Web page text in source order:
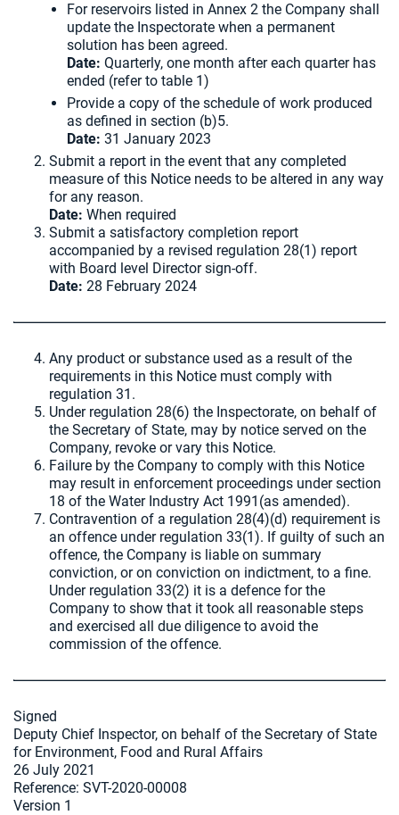
For reservoirs listed in Annex 2 the Company shall
update the Inspectorate when a permanent
solution has been agreed.
Date: Quarterly, one month after each quarter has
ended (refer to table 1)
Provide a copy of the schedule of work produced
as defined in section (b)5.
Date: 31 January 2023
Submit a report in the event that any completed
measure of this Notice needs to be altered in any way
for any reason.
Date: When required
Submit a satisfactory completion report
accompanied by a revised regulation 28(1) report
with Board level Director sign-off.
Date: 28 February 2024
Any product or substance used as a result of the
requirements in this Notice must comply with
regulation 31.
Under regulation 28(6) the Inspectorate, on behalf of
the Secretary of State, may by notice served on the
Company, revoke or vary this Notice.
Failure by the Company to comply with this Notice
may result in enforcement proceedings under section
18 of the Water Industry Act 1991(as amended).
Contravention of a regulation 28(4)(d) requirement is
an offence under regulation 33(1). If guilty of such an
offence, the Company is liable on summary
conviction, or on conviction on indictment, to a fine.
Under regulation 33(2) it is a defence for the
Company to show that it took all reasonable steps
and exercised all due diligence to avoid the
commission of the offence.
Signed
Deputy Chief Inspector, on behalf of the Secretary of State
for Environment, Food and Rural Affairs
26 July 2021
Reference: SVT-2020-00008
Version 1